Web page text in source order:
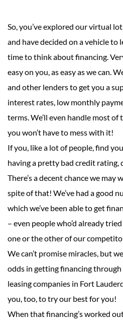
So, you’ve explored our virtual
and have decided on a vehicle to
time to think about financing.
easy on you, as easy as we can.
and other lenders to get you a
interest rates, low monthly
terms. We’ll even handle most
you won’t have to mess with it!
If you, like a lot of people, find
having a pretty bad credit rating,
There’s a decent chance we may
spite of that! We’ve had a good
which we’ve been able to get
– even people who’d already
one or the other of our
We can’t promise miracles, but
odds in getting financing
leasing companies in Fort
you, too, to try our best for you!
When that financing’s worked